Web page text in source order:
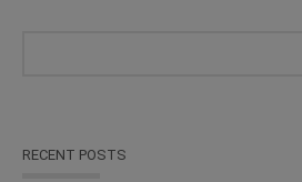
RECENT POSTS